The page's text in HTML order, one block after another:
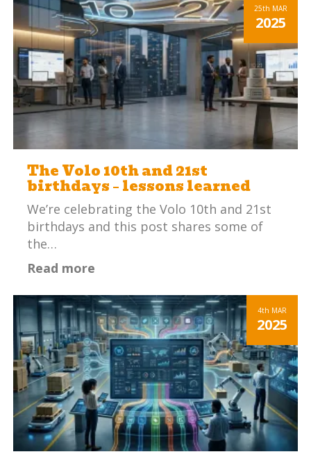
25th MAR
2025
The Volo 10th and 21st
birthdays – lessons learned
We’re celebrating the Volo 10th and 21st
birthdays and this post shares some of
the…
Read more
4th MAR
2025